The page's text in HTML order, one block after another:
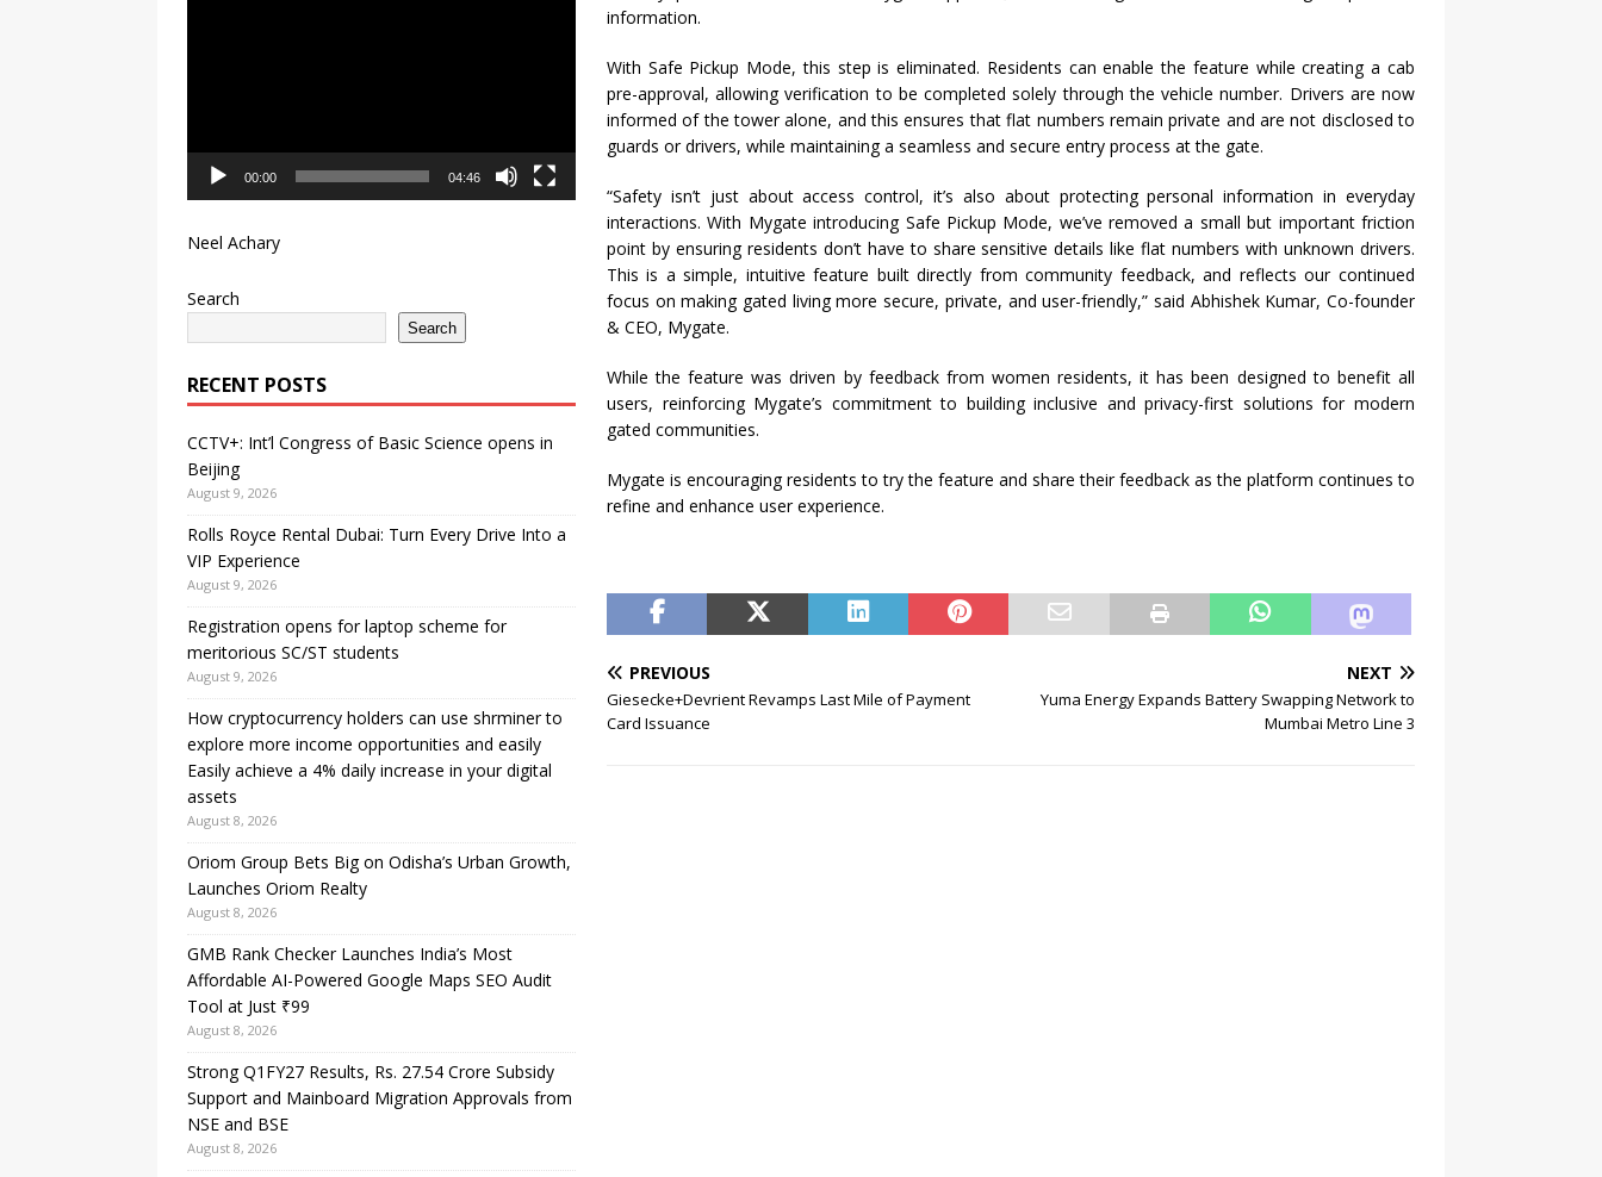
information.
With Safe Pickup Mode, this step is eliminated. Residents can enable the feature while creating a cab
pre-approval, allowing verification to be completed solely through the vehicle number. Drivers are now
informed of the tower alone, and this ensures that flat numbers remain private and are not disclosed to
guards or drivers, while maintaining a seamless and secure entry process at the gate.
“Safety isn’t just about access control, it’s also about protecting personal information in everyday
interactions. With Mygate introducing Safe Pickup Mode, we’ve removed a small but important friction
point by ensuring residents don’t have to share sensitive details like flat numbers with unknown drivers.
This is a simple, intuitive feature built directly from community feedback, and reflects our continued
focus on making gated living more secure, private, and user-friendly,” said Abhishek Kumar, Co-founder
& CEO, Mygate.
While the feature was driven by feedback from women residents, it has been designed to benefit all
users, reinforcing Mygate’s commitment to building inclusive and privacy-first solutions for modern
gated communities.
Mygate is encouraging residents to try the feature and share their feedback as the platform continues to
refine and enhance user experience.
PREVIOUS
Giesecke+Devrient Revamps Last Mile of Payment
Card Issuance
NEXT
Yuma Energy Expands Battery Swapping Network to
Mumbai Metro Line 3
00:00 04:46
Neel Achary
Search
Search
RECENT POSTS
CCTV+: Int’l Congress of Basic Science opens in
Beijing
August 9, 2026
Rolls Royce Rental Dubai: Turn Every Drive Into a
VIP Experience
August 9, 2026
Registration opens for laptop scheme for
meritorious SC/ST students
August 9, 2026
How cryptocurrency holders can use shrminer to
explore more income opportunities and easily
Easily achieve a 4% daily increase in your digital
assets
August 8, 2026
Oriom Group Bets Big on Odisha’s Urban Growth,
Launches Oriom Realty
August 8, 2026
GMB Rank Checker Launches India’s Most
Affordable AI-Powered Google Maps SEO Audit
Tool at Just ₹99
August 8, 2026
Strong Q1FY27 Results, Rs. 27.54 Crore Subsidy
Support and Mainboard Migration Approvals from
NSE and BSE
August 8, 2026